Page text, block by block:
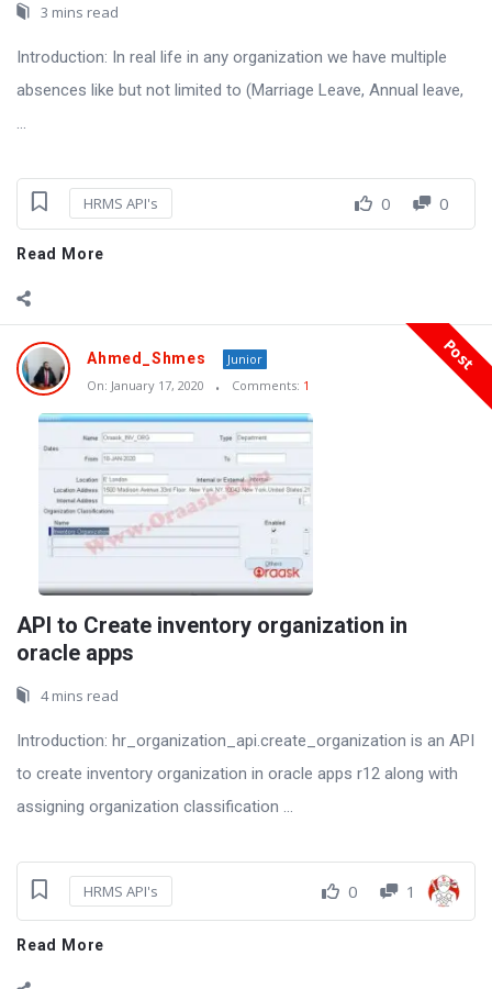
3 mins read
Introduction: In real life in any organization we have multiple
absences like but not limited to (Marriage Leave, Annual leave,
...
HRMS API's 0 0
Read More
Post
Ahmed_Shmes
Junior
On: January 17, 2020 Comments: 1
API to Create inventory organization in
oracle apps
4 mins read
Introduction: hr_organization_api.create_organization is an API
to create inventory organization in oracle apps r12 along with
assigning organization classification ...
HRMS API's 0 1
Read More